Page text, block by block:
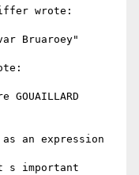
wrote:
Bruaroey"
an expression
s important